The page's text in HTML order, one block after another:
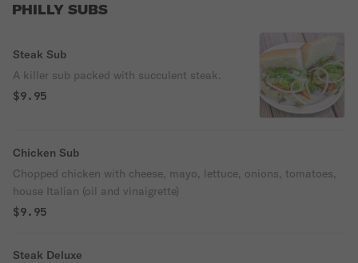
PHILLY SUBS
Steak Sub
A killer sub packed with succulent steak.
$9.95
Chicken Sub
Chopped chicken with cheese, mayo, lettuce, onions, tomatoes,
house Italian (oil and vinaigrette)
$9.95
Steak Deluxe